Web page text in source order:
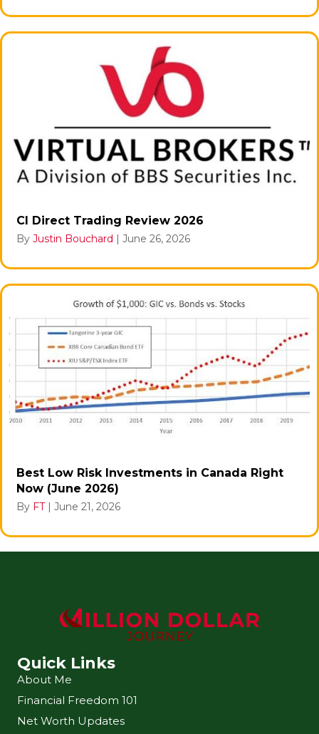
CI Direct Trading Review 2026
By Justin Bouchard June 26, 2026
Best Low Risk Investments in Canada Right
Now (June 2026)
By FT June 21, 2026
Quick Links
About Me
Financial Freedom 101
Net Worth Updates